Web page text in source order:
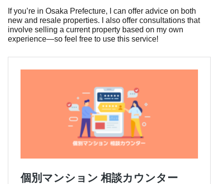
If you’re in Osaka Prefecture, I can offer advice on both
new and resale properties. I also offer consultations that
involve selling a current property based on my own
experience—so feel free to use this service!
個別マンション 相談カウンター